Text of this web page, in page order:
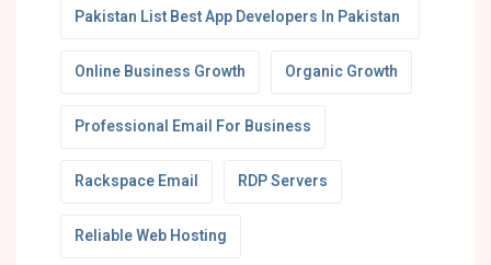
Pakistan List Best App Developers In Pakistan
Online Business Growth Organic Growth
Professional Email For Business
Rackspace Email RDP Servers
Reliable Web Hosting